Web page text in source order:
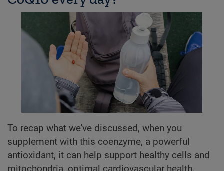
To recap what we've discussed, when you
supplement with this coenzyme, a powerful
antioxidant, it can help support healthy cells and